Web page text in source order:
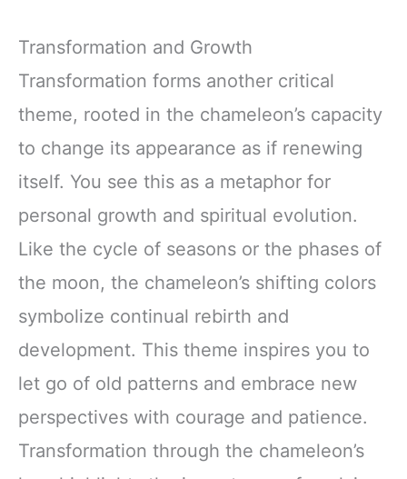
Transformation and Growth
Transformation forms another critical
theme, rooted in the chameleon’s capacity
to change its appearance as if renewing
itself. You see this as a metaphor for
personal growth and spiritual evolution.
Like the cycle of seasons or the phases of
the moon, the chameleon’s shifting colors
symbolize continual rebirth and
development. This theme inspires you to
let go of old patterns and embrace new
perspectives with courage and patience.
Transformation through the chameleon’s